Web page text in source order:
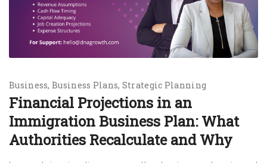
Business Business Plans Strategic Planning
Financial Projections in an
Immigration Business Plan: What
Authorities Recalculate and Why